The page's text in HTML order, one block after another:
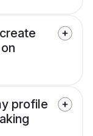
profile